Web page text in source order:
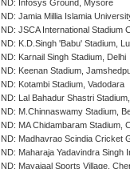
IND: Infosys Ground, Mysore
IND: Jamia Millia Islamia
IND: JSCA International Stadium
IND: K.D.Singh 'Babu' Stadium,
IND: Karnail Singh Stadium, Delhi
IND: Keenan Stadium,
IND: Kotambi Stadium, Vadodara
IND: Lal Bahadur Shastri
IND: M.Chinnaswamy Stadium,
IND: MA Chidambaram Stadium,
IND: Madhavrao Scindia Cricket
IND: Maharaja Yadavindra Singh
IND: Mayajaal Sports Village,